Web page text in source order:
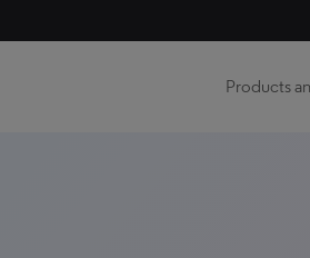
Products